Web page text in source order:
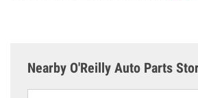
Nearby O'Reilly Auto Parts